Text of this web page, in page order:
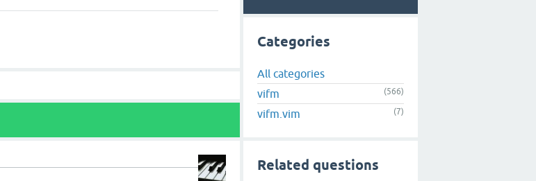
Categories
All categories
vifm
(566)
vifm.vim (7)
Related questions